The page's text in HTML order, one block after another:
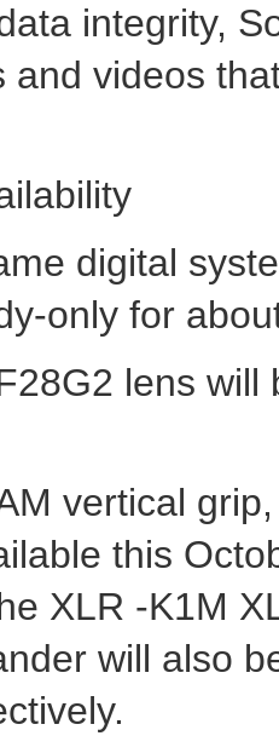
integrity,
and videos
digital
only for
lens
vertical
this
XLR -K1M
will also